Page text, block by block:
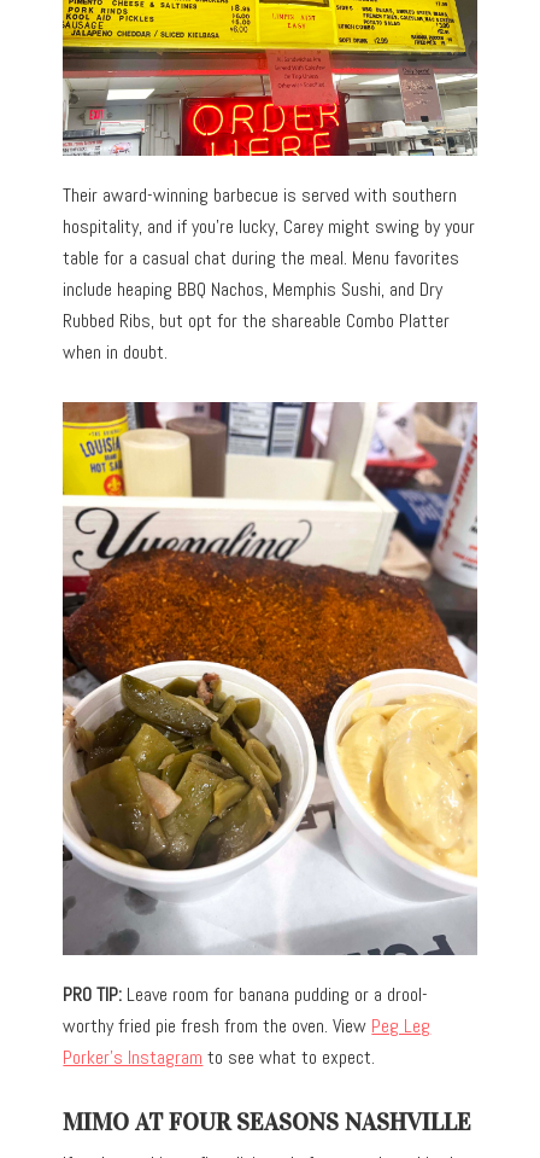
Their award-winning barbecue is served with southern
hospitality, and if you’re lucky, Carey might swing by your
table for a casual chat during the meal. Menu favorites
include heaping BBQ Nachos, Memphis Sushi, and Dry
Rubbed Ribs, but opt for the shareable Combo Platter
when in doubt.
PRO TIP: Leave room for banana pudding or a drool-
worthy fried pie fresh from the oven. View Peg Leg
Porker’s Instagram to see what to expect.
MIMO AT FOUR SEASONS NASHVILLE